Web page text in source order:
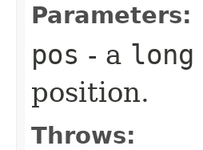
Parameters:
pos - a long
position.
Throws: